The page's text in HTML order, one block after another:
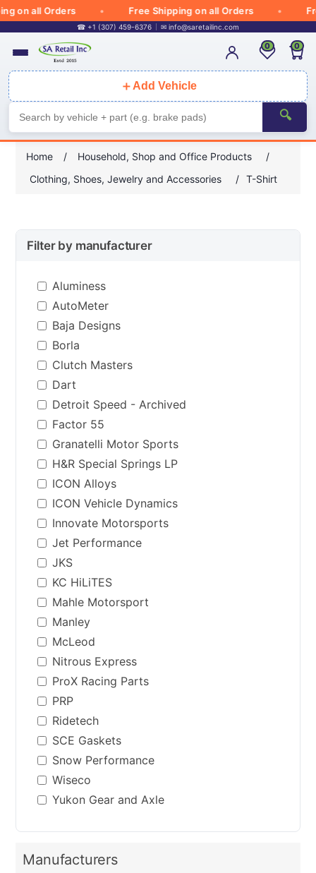
all Orders Free Shipping on all Orders Free
☎ +1 (307) 459-6376 ✉ info@saretailinc.com
＋ Add Vehicle
🔍
0 0
Home / Household, Shop and Office Products
/
Clothing, Shoes, Jewelry and Accessories
/ T-Shirt
Filter by manufacturer
Aluminess
AutoMeter
Baja Designs
Borla
Clutch Masters
Dart
Detroit Speed - Archived
Factor 55
Granatelli Motor Sports
H&R Special Springs LP
ICON Alloys
ICON Vehicle Dynamics
Innovate Motorsports
Jet Performance
JKS
KC HiLiTES
Mahle Motorsport
Manley
McLeod
Nitrous Express
ProX Racing Parts
PRP
Ridetech
SCE Gaskets
Snow Performance
Wiseco
Yukon Gear and Axle
Manufacturers